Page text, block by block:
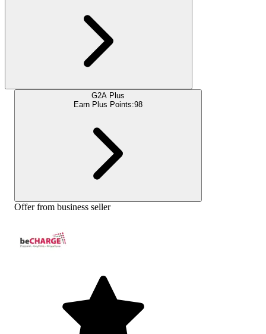
G2A Plus
Earn Plus Points:98
Offer from business seller